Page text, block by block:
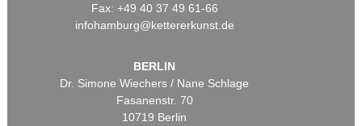
Fax: +49 40 37 49 61-66
infohamburg@kettererkunst.de
BERLIN
Dr. Simone Wiechers / Nane Schlage
Fasanenstr. 70
10719 Berlin